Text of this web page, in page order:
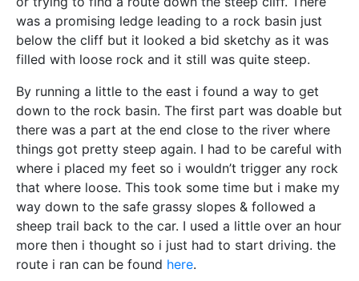
was a promising ledge leading to a rock basin just
below the cliff but it looked a bid sketchy as it was
filled with loose rock and it still was quite steep.
By running a little to the east i found a way to get
down to the rock basin. The first part was doable but
there was a part at the end close to the river where
things got pretty steep again. I had to be careful with
where i placed my feet so i wouldn’t trigger any rock
that where loose. This took some time but i make my
way down to the safe grassy slopes & followed a
sheep trail back to the car. I used a little over an hour
more then i thought so i just had to start driving. the
route i ran can be found here.